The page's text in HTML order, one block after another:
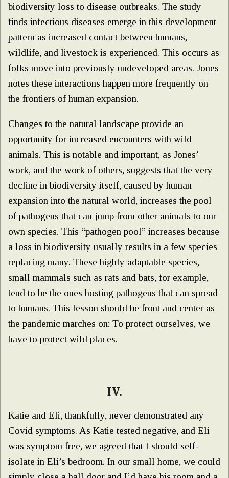
biodiversity loss to disease outbreaks. The study
finds infectious diseases emerge in this development
pattern as increased contact between humans,
wildlife, and livestock is experienced. This occurs as
folks move into previously undeveloped areas. Jones
notes these interactions happen more frequently on
the frontiers of human expansion.
Changes to the natural landscape provide an
opportunity for increased encounters with wild
animals. This is notable and important, as Jones’
work, and the work of others, suggests that the very
decline in biodiversity itself, caused by human
expansion into the natural world, increases the pool
of pathogens that can jump from other animals to our
own species. This “pathogen pool” increases because
a loss in biodiversity usually results in a few species
replacing many. These highly adaptable species,
small mammals such as rats and bats, for example,
tend to be the ones hosting pathogens that can spread
to humans. This lesson should be front and center as
the pandemic marches on: To protect ourselves, we
have to protect wild places.
IV.
Katie and Eli, thankfully, never demonstrated any
Covid symptoms. As Katie tested negative, and Eli
was symptom free, we agreed that I should self-
isolate in Eli’s bedroom. In our small home, we could